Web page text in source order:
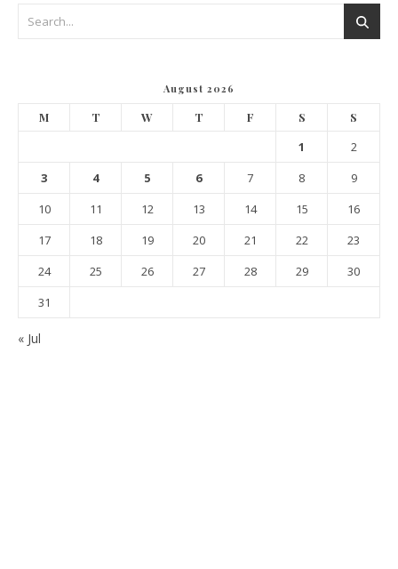
August 2026
M T W T F S S
1
2
3
4 5 6 7 8
9
10
11 12 13 14 15
16
17
18 19 20 21 22
23
24
25 26 27 28 29
30
31
« Jul